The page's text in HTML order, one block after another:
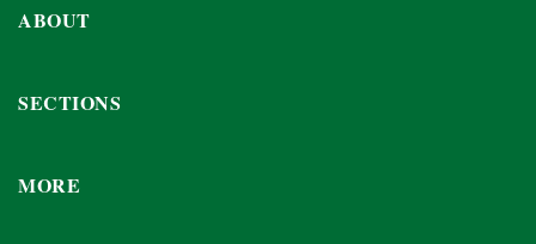
ABOUT
SECTIONS
MORE